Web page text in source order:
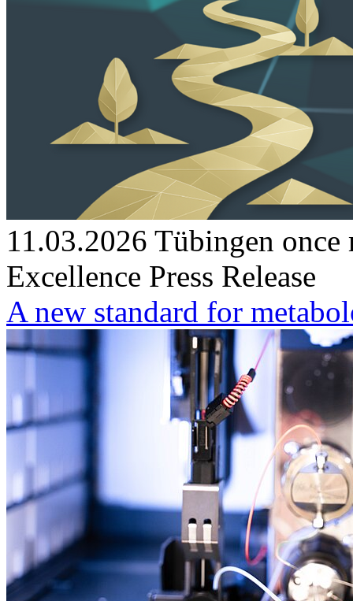
11.03.2026 Tübingen once
Excellence Press Release
A new standard for